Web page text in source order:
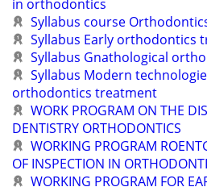
in orthodontics
Syllabus course
Syllabus Early orthodontics
Syllabus Gnathological
Syllabus Modern
orthodontics treatment
WORK PROGRAM ON THE
DENTISTRY ORTHODONTICS
WORKING PROGRAM
OF INSPECTION IN
WORKING PROGRAM FOR